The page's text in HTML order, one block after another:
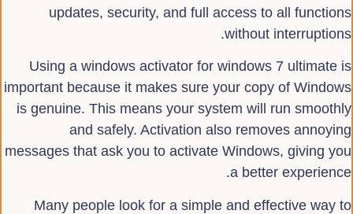
updates, security, and full access to all functions
without interruptions.
Using a windows activator for windows 7 ultimate is
important because it makes sure your copy of Windows
is genuine. This means your system will run smoothly
and safely. Activation also removes annoying
messages that ask you to activate Windows, giving you
a better experience.
Many people look for a simple and effective way to